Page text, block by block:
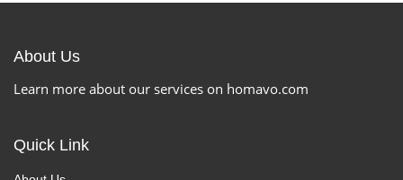
About Us
Learn more about our services on homavo.com
Quick Link